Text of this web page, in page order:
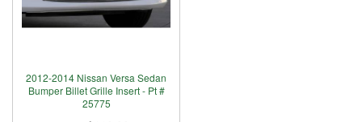
2012-2014 Nissan Versa Sedan
Bumper Billet Grille Insert - Pt #
25775